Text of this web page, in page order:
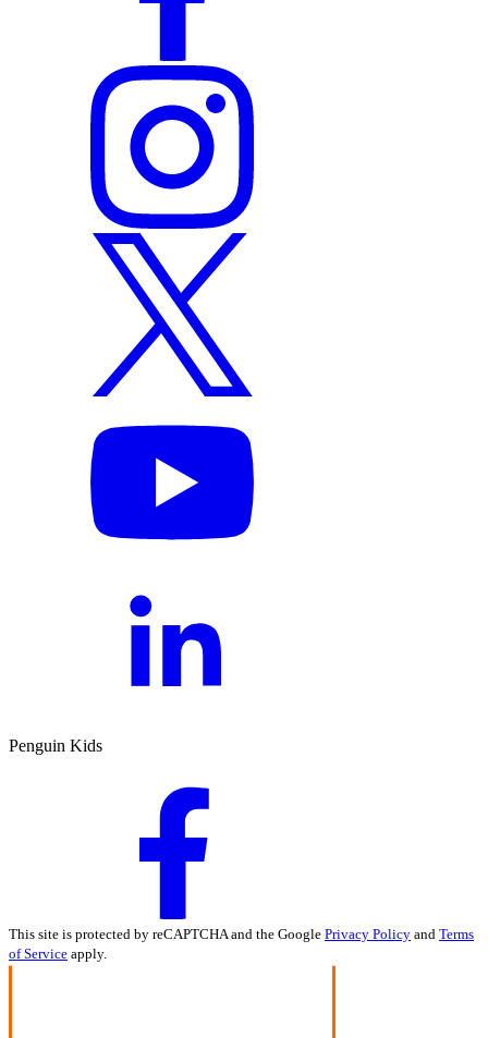
Penguin Kids
This site is protected by reCAPTCHA and the Google Privacy Policy and Terms
of Service apply.